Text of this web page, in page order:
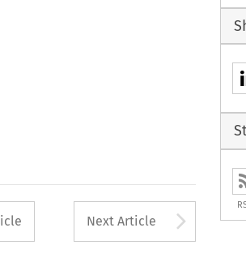
used to open
Next Article